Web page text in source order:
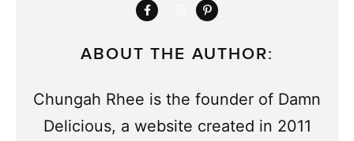
ABOUT THE AUTHOR:
Chungah Rhee is the founder of Damn
Delicious, a website created in 2011